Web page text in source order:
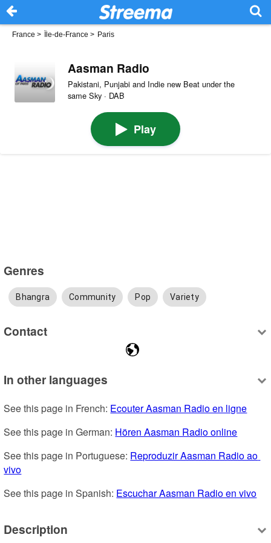
France > Île-de-France > Paris
Aasman Radio
Pakistani, Punjabi and Indie new Beat under the
same Sky · DAB
Play
Genres
Bhangra Community Pop Variety
Contact
In other languages
See this page in French: Ecouter Aasman Radio en ligne
See this page in German: Hören Aasman Radio online
See this page in Portuguese: Reproduzir Aasman Radio ao
vivo
See this page in Spanish: Escuchar Aasman Radio en vivo
Description